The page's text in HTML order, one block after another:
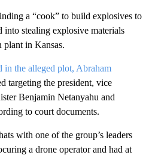
a “cook” to build explosives to
into stealing explosive materials
in Kansas.
in the alleged plot, Abraham
targeting the president, vice
Benjamin Netanyahu and
to court documents.
with one of the group’s leaders
a drone operator and had at